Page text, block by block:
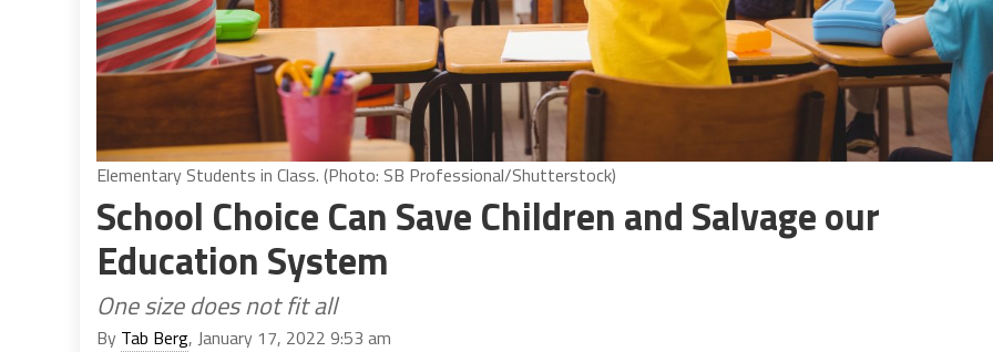
Elementary Students in Class. (Photo: SB Professional/Shutterstock)
School Choice Can Save Children and Salvage our
Education System
One size does not fit all
By Tab Berg, January 17, 2022 9:53 am